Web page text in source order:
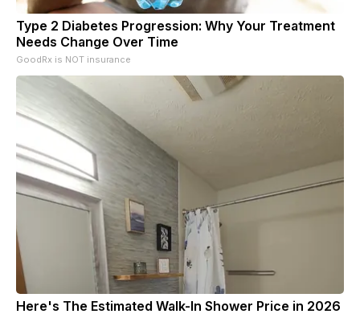
Type 2 Diabetes Progression: Why Your Treatment
Needs Change Over Time
GoodRx is NOT insurance
Here's The Estimated Walk-In Shower Price in 2026